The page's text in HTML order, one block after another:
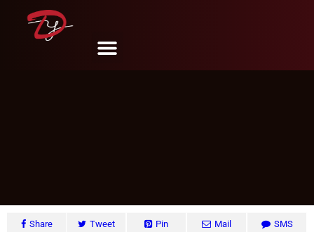
5 Ways Creative Kids’ Spaces
Share Tweet Pin Mail SMS